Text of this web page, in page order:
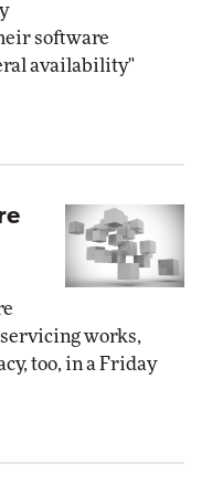
software
availability"
works,
too, in a Friday